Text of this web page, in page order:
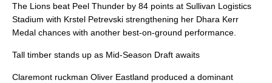
The Lions beat Peel Thunder by 84 points at Sullivan Logistics
Stadium with Krstel Petrevski strengthening her Dhara Kerr
Medal chances with another best-on-ground performance.
Tall timber stands up as Mid-Season Draft awaits
Claremont ruckman Oliver Eastland produced a dominant